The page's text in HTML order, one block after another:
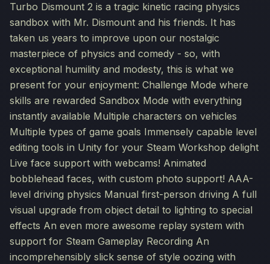
Turbo Dismount 2 is a tragic kinetic racing physics
sandbox with Mr. Dismount and his friends. It has
taken us years to improve upon our nostalgic
masterpiece of physics and comedy - so, with
exceptional humility and modesty, this is what we
present for your enjoyment: Challenge Mode where
skills are rewarded Sandbox Mode with everything
instantly available Multiple characters on vehicles
Multiple types of game goals Immensely capable level
editing tools in Unity for your Steam Workshop delight
Live face support with webcams! Animated
bobblehead faces, with custom photo support! AAA-
level driving physics Manual first-person driving A full
visual upgrade from object detail to lighting to special
effects An even more awesome replay system with
support for Steam Gameplay Recording An
incomprehensibly slick sense of style oozing with